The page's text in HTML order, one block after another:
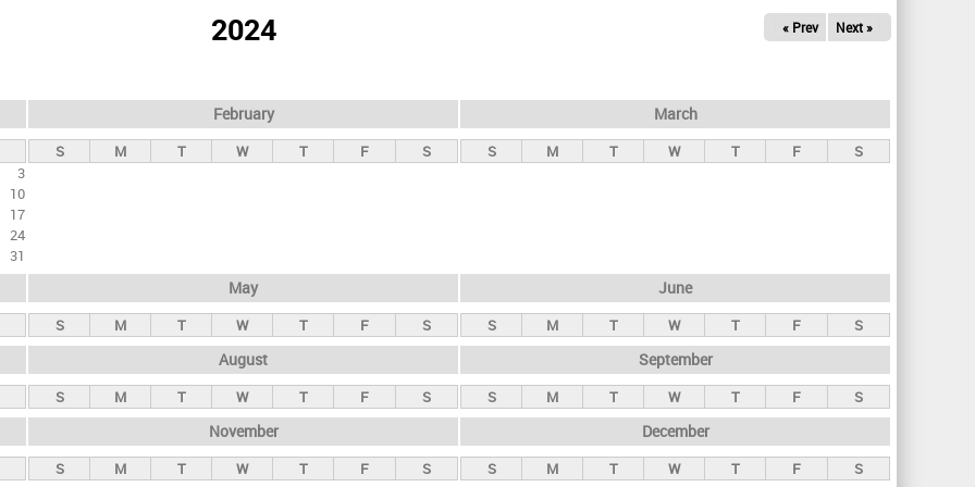
2024 « Prev Next »
3
10
17
24
31
February
S M T W T F S
March
S M T W T F S
May
S M T W T F S
June
S M T W T F S
August
S M T W T F S
September
S M T W T F S
November
S M T W T F S
December
S M T W T F S